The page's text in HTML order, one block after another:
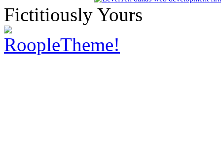
Fictitiously Yours